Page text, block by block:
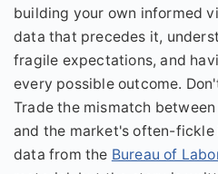
building your own informed
data that precedes it,
fragile expectations, and
every possible outcome.
Trade the mismatch
and the market's often-
data from the Bureau of